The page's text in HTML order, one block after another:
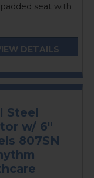
padded seat with
DETAILS
Steel
w/ 6"
807SN